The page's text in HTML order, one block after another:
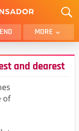
MORE
BROTHER
SON
and dearest
of